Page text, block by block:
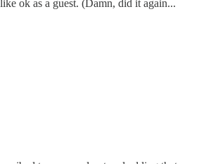
ok as a guest. (Damn, did it again...